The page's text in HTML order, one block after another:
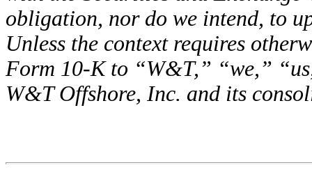
obligation, nor do we intend, to
Unless the context requires
Form 10-K to “W&T,” “we,”
W&T Offshore, Inc. and its